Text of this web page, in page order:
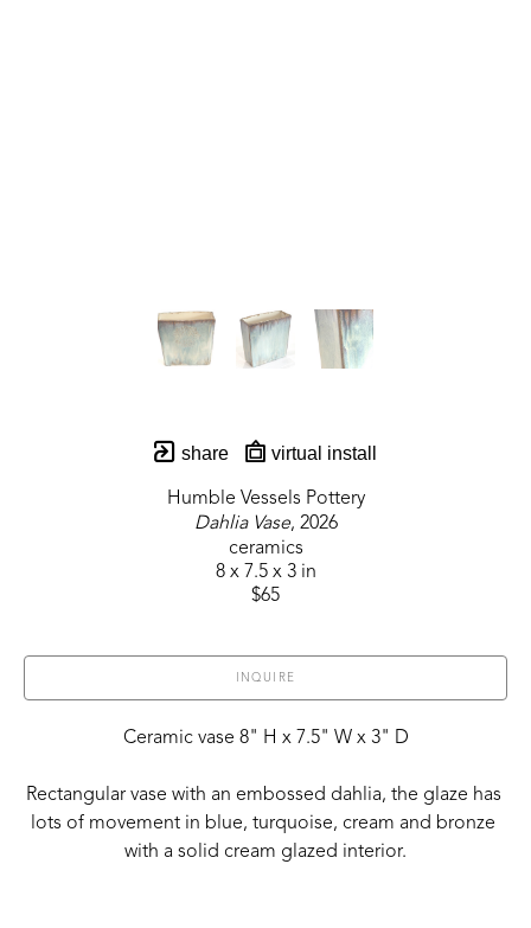
share virtual install
Humble Vessels Pottery
Dahlia Vase, 2026
ceramics
8 x 7.5 x 3 in
$65
INQUIRE
Ceramic vase 8" H x 7.5" W x 3" D
Rectangular vase with an embossed dahlia, the glaze has
lots of movement in blue, turquoise, cream and bronze
with a solid cream glazed interior.